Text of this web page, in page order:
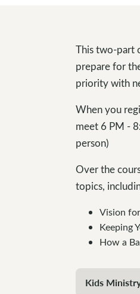
This two-part
prepare for
priority with
When you
meet 6 PM -
person)
Over the
topics,
Vision
Keeping
How a
Kids